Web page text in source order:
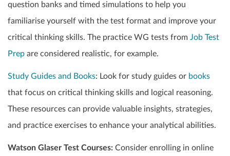
question banks and timed simulations to help you
familiarise yourself with the test format and improve your
critical thinking skills. The practice WG tests from Job Test
Prep are considered realistic, for example.
Study Guides and Books: Look for study guides or books
that focus on critical thinking skills and logical reasoning.
These resources can provide valuable insights, strategies,
and practice exercises to enhance your analytical abilities.
Watson Glaser Test Courses: Consider enrolling in online